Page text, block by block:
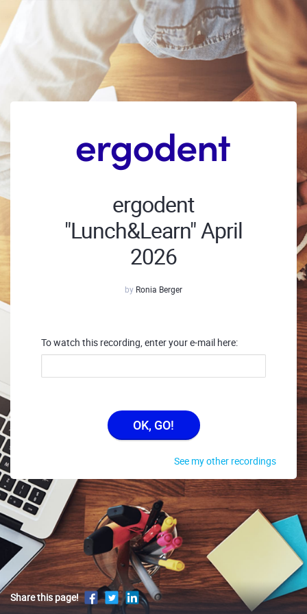
ergodent
"Lunch&Learn" April
2026
by Ronia Berger
To watch this recording, enter your e-mail here:
OK, GO!
See my other recordings
Share this page!